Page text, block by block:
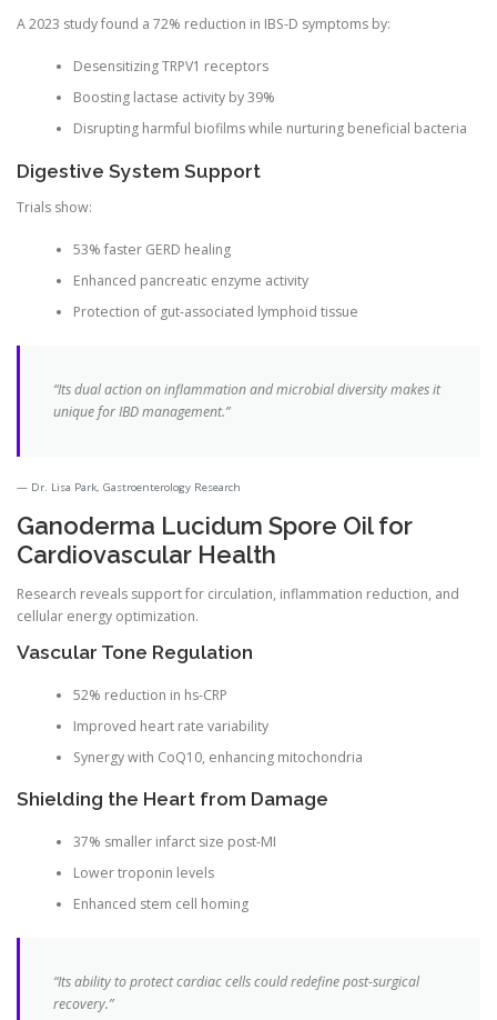
A 2023 study found a 72% reduction in IBS-D symptoms by:
Desensitizing TRPV1 receptors
Boosting lactase activity by 39%
Disrupting harmful biofilms while nurturing beneficial bacteria
Digestive System Support
Trials show:
53% faster GERD healing
Enhanced pancreatic enzyme activity
Protection of gut-associated lymphoid tissue
“Its dual action on inflammation and microbial diversity makes it
unique for IBD management.”
Dr. Lisa Park, Gastroenterology Research
Ganoderma Lucidum Spore Oil for
Cardiovascular Health
Research reveals support for circulation, inflammation reduction, and
cellular energy optimization.
Vascular Tone Regulation
52% reduction in hs-CRP
Improved heart rate variability
Synergy with CoQ10, enhancing mitochondria
Shielding the Heart from Damage
37% smaller infarct size post-MI
Lower troponin levels
Enhanced stem cell homing
“Its ability to protect cardiac cells could redefine post-surgical
recovery.”